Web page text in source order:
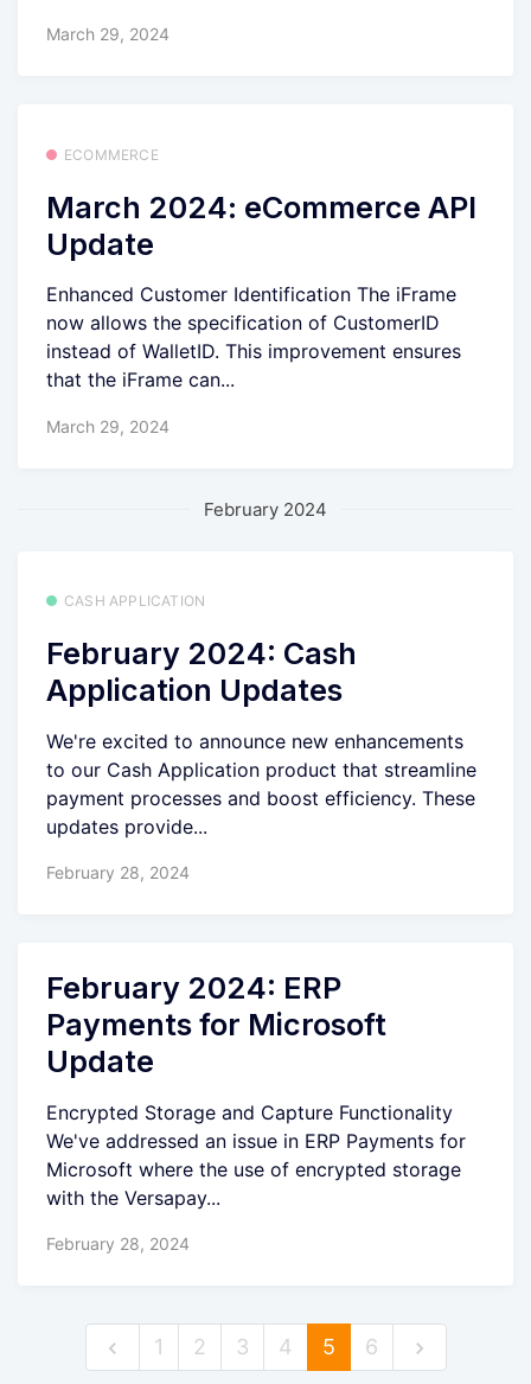
March 29, 2024
ECOMMERCE
March 2024: eCommerce API
Update
Enhanced Customer Identification The iFrame
now allows the specification of CustomerID
instead of WalletID. This improvement ensures
that the iFrame can...
March 29, 2024
February 2024
CASH APPLICATION
February 2024: Cash
Application Updates
We're excited to announce new enhancements
to our Cash Application product that streamline
payment processes and boost efficiency. These
updates provide...
February 28, 2024
February 2024: ERP
Payments for Microsoft
Update
Encrypted Storage and Capture Functionality
We've addressed an issue in ERP Payments for
Microsoft where the use of encrypted storage
with the Versapay...
February 28, 2024
1 2 3 4 5 6